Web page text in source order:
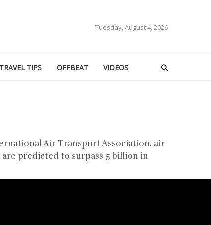
Tuesday, August 4, 2026
TRAVEL TIPS OFFBEAT VIDEOS
Air Transport Association, air
are predicted to surpass 5 billion in